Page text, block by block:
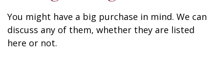
You might have a big purchase in mind. We can
discuss any of them, whether they are listed
here or not.